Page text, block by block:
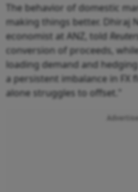
The behavior of domestic
making things better. Dhiraj
economist at ANZ, told
conversion of proceeds,
loading demand and
a persistent imbalance in
alone struggles to offset."